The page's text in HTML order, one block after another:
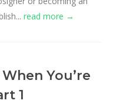
read more →
You’re
1